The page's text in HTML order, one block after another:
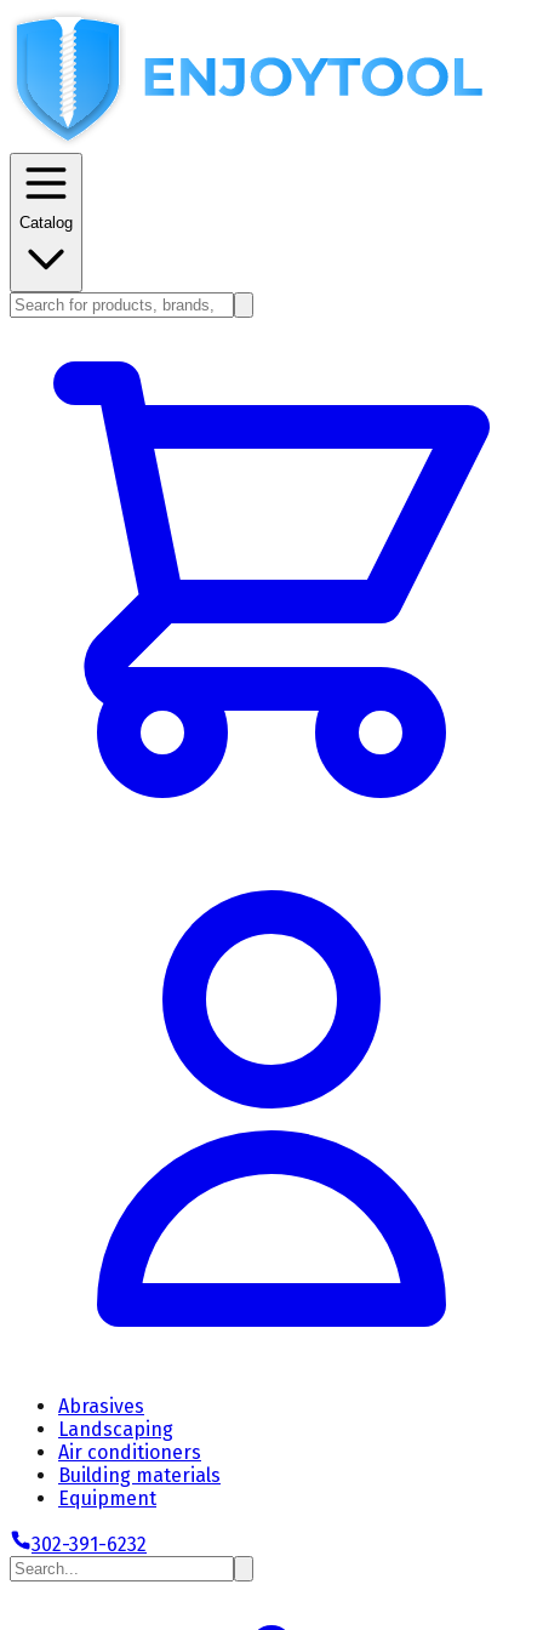
Catalog
Abrasives
Landscaping
Air conditioners
Building materials
Equipment
302-391-6232